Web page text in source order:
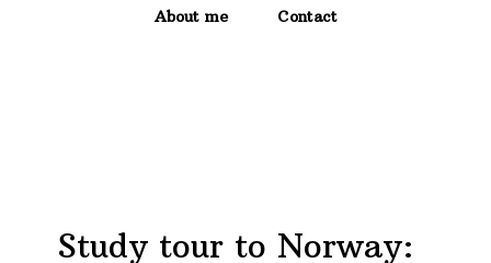
About me Contact
Study tour to Norway: